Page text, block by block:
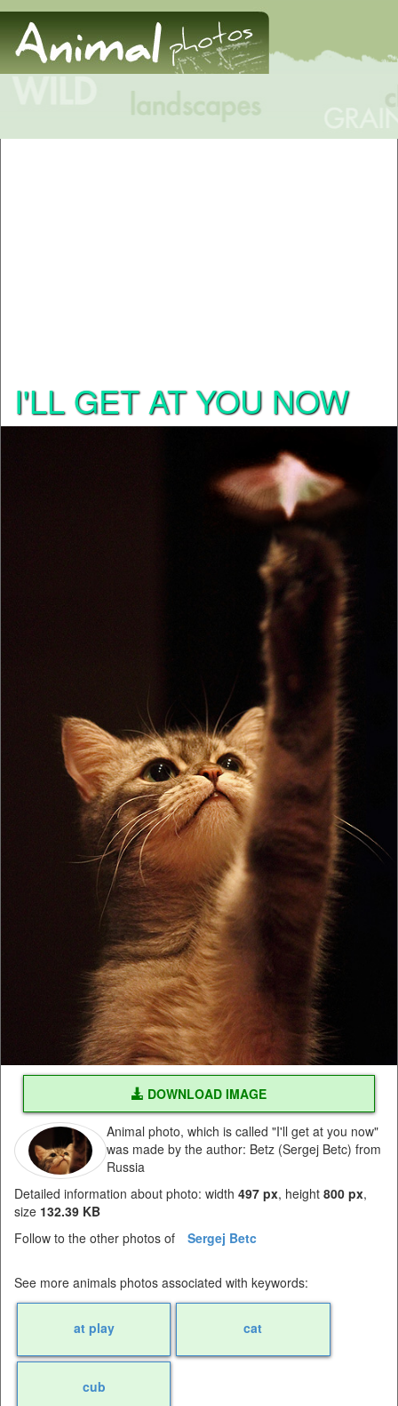
I'LL GET AT YOU NOW
DOWNLOAD IMAGE
Animal photo, which is called "I'll get at you now"
was made by the author: Betz (Sergej Betc) from
Russia
Detailed information about photo: width 497 px, height 800 px,
size 132.39 KB
Follow to the other photos of
Sergej Betc
See more animals photos associated with keywords:
at play cat
cub